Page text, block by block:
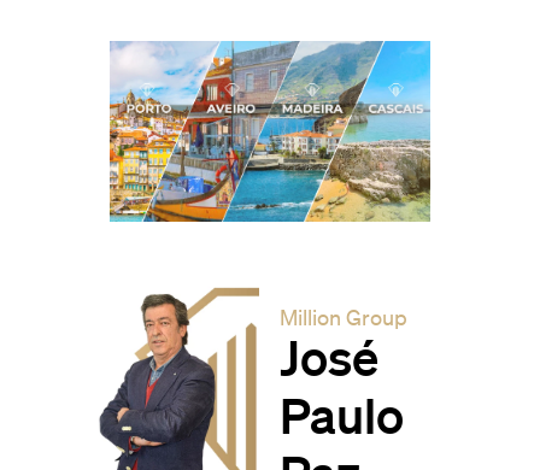
Million Group
José
Paulo